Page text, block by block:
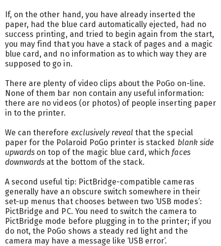
If, on the other hand, you have already inserted the
paper, had the blue card automatically ejected, had no
success printing, and tried to begin again from the start,
you may find that you have a stack of pages and a magic
blue card, and no information as to which way they are
supposed to go in.
There are plenty of video clips about the PoGo on-line.
None of them bar non contain any useful information:
there are no videos (or photos) of people inserting paper
in to the printer.
We can therefore exclusively reveal that the special
paper for the Polaroid PoGo printer is stacked blank side
upwards on top of the magic blue card, whichfaces
downwards at the bottom of the stack.
A second useful tip: PictBridge-compatible cameras
generally have an obscure switch somewhere in their
set-up menus that chooses between two ‘USB modes’:
PictBridge and PC. You need to switch the camera to
PictBridge mode before plugging in to the printer; if you
do not, the PoGo shows a steady red light and the
camera may have a message like ‘USB error’.